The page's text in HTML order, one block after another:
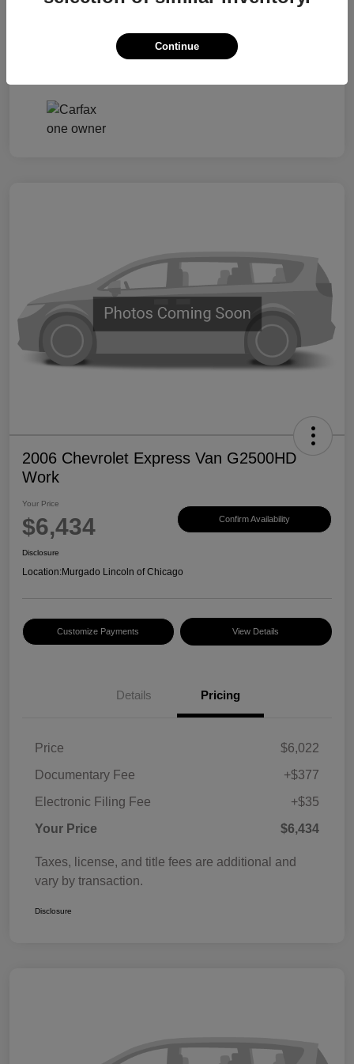
vary by transaction.
2006 Chevrolet Express Van G2500HD
Work
Your Price
$6,434 Confirm Availability
Disclosure
Location:Murgado Lincoln of Chicago
Customize Payments View Details
Details Pricing
Price
$6,022
Documentary Fee
+$377
Electronic Filing Fee
+$35
Your Price
$6,434
Taxes, license, and title fees are additional and
vary by transaction.
Disclosure
Continue